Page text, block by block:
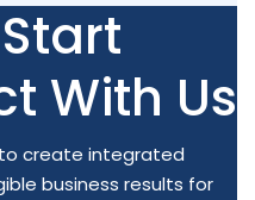
With Us
create integrated
business results for